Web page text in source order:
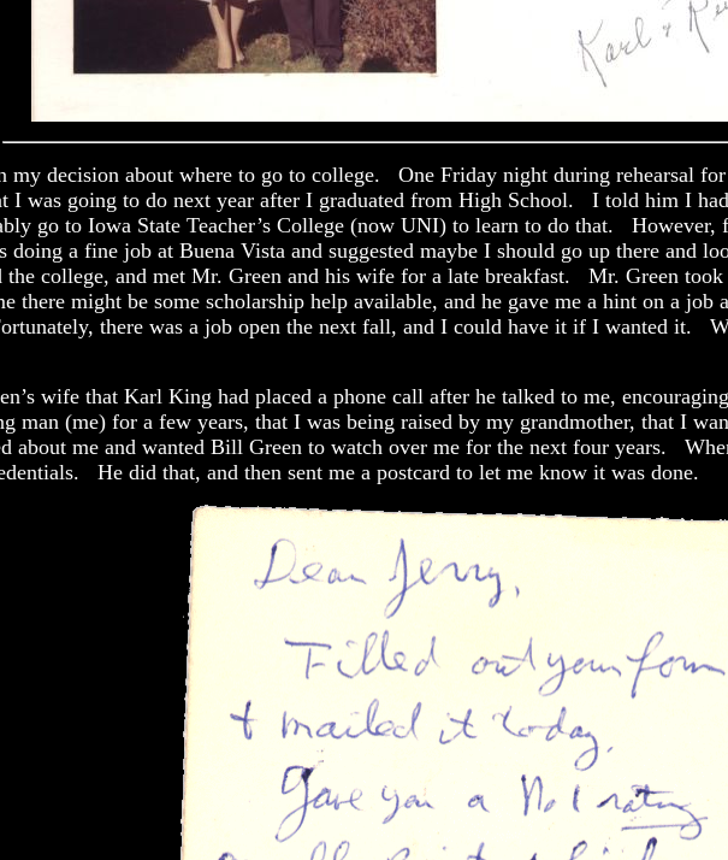
decision about where to go to college. One Friday night during rehearsal for
I was going to do next year after I graduated from High School. I told him I
go to Iowa State Teacher’s College (now UNI) to learn to do that.
a fine job at Buena Vista and suggested maybe I should go up there and
college, and met Mr. Green and his wife for a late breakfast. Mr. Green
there might be some scholarship help available, and he gave me a hint on a
there was a job open the next fall, and I could have it if I wanted it.
wife that Karl King had placed a phone call after he talked to me,
man (me) for a few years, that I was being raised by my grandmother, that I
about me and wanted Bill Green to watch over me for the next four years.
He did that, and then sent me a postcard to let me know it was done.